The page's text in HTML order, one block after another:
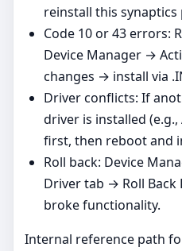
reinstall this
Code 10 or 43 errors:
Device Manager →
changes → install via
Driver conflicts: If
driver is installed
first, then reboot and
Roll back: Device
Driver tab → Roll
broke functionality.
Internal reference path